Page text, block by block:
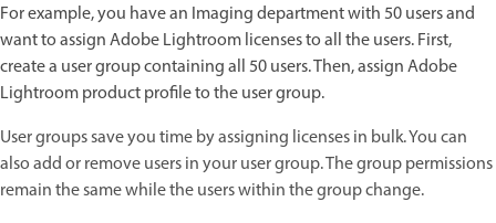
For example, you have an Imaging department with 50 users and
want to assign Adobe Lightroom licenses to all the users. First,
create a user group containing all 50 users. Then, assign Adobe
Lightroom product profile to the user group.
User groups save you time by assigning licenses in bulk. You can
also add or remove users in your user group. The group permissions
remain the same while the users within the group change.